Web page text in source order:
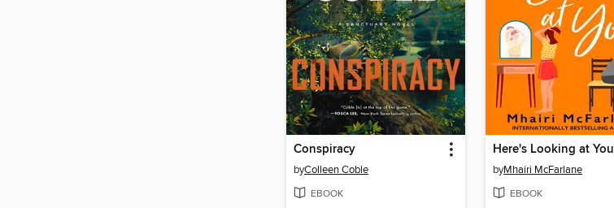
Conspiracy
byColleen Coble
EBOOK
Here's Looking at You
byMhairi McFarlane
EBOOK